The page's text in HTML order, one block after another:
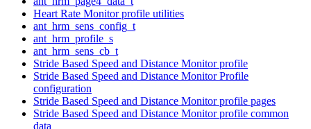
Heart Rate Monitor profile utilities
ant_hrm_sens_config_t
ant_hrm_profile_s
ant_hrm_sens_cb_t
Stride Based Speed and Distance Monitor profile
Stride Based Speed and Distance Monitor Profile
configuration
Stride Based Speed and Distance Monitor profile pages
Stride Based Speed and Distance Monitor profile common
data